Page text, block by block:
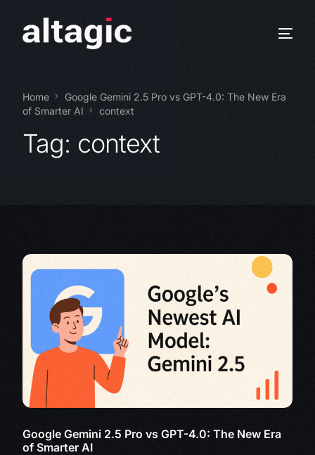
Home
Google Gemini 2.5 Pro vs GPT-4.0: The New Era
of Smarter AI
context
Tag: context
Google Gemini 2.5 Pro vs GPT-4.0: The New Era
of Smarter AI